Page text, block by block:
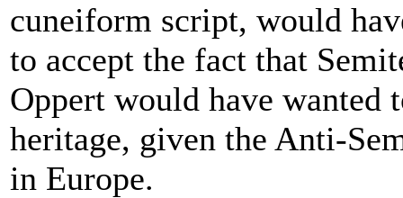
cuneiform script, would
to accept the fact that
Oppert would have wanted
heritage, given the Anti-
in Europe.